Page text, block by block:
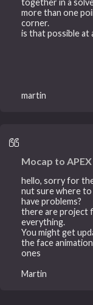
together in a
more than one
corner.
is that possible at
martin
Mocap to APEX
hello, sorry for
nut sure where to
have problems?
there are project
everything.
You might get
the face
ones
Martin